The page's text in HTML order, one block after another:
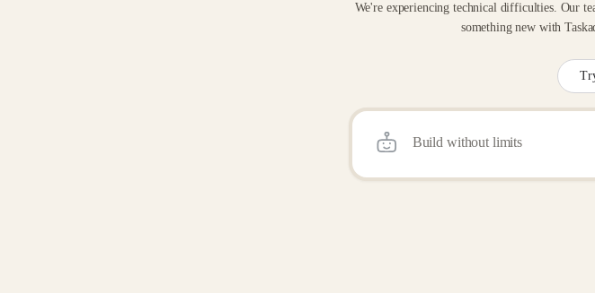
We're experiencing technical difficulties. Our
something new with